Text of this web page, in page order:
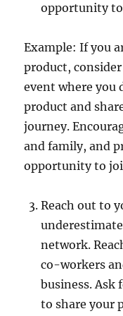
opportunity
Example: If you
product,
event where you
product and
journey.
and family, and
opportunity to
Reach out to
network.
co-workers
business. Ask
to share your